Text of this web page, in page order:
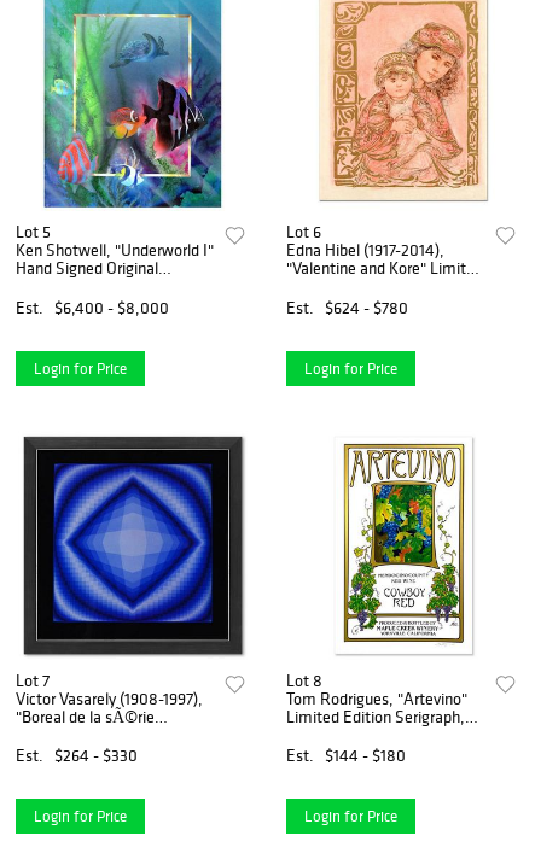
Lot 5
Ken Shotwell, "Underworld I"
Hand Signed Original
Authenticity.
Est. $6,400 - $8,000
Login for Price
Lot 6
Edna Hibel (1917-2014),
"Valentine and Kore" Limited
Paper, Numbered and Hand
Est. $624 - $780
Login for Price
Lot 7
Victor Vasarely (1908-1997),
"Boreal de la sÃ©rie
L'Octogone" Framed 1975
Est. $264 - $330
Login for Price
Lot 8
Tom Rodrigues, "Artevino"
Limited Edition Serigraph,
Est.
$144 - $180
Login for Price